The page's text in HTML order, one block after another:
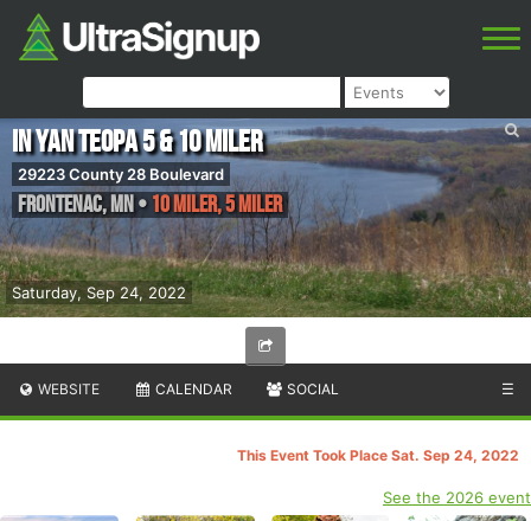
Saturday, Sep 24, 2022
In Yan Teopa 5 & 10 miler
29223 County 28 Boulevard
Frontenac,MN• 10 Miler, 5 Miler
WEBSITE CALENDAR SOCIAL ☰
This Event Took Place Sat. Sep 24, 2022
See the 2026 event